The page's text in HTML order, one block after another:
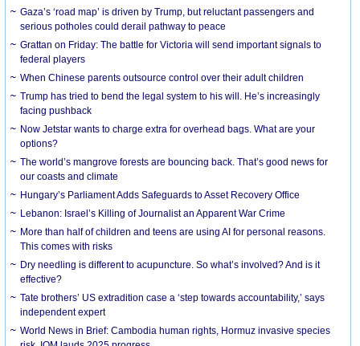
Gaza’s ‘road map’ is driven by Trump, but reluctant passengers and
serious potholes could derail pathway to peace
Grattan on Friday: The battle for Victoria will send important signals to
federal players
When Chinese parents outsource control over their adult children
Trump has tried to bend the legal system to his will. He’s increasingly
facing pushback
Now Jetstar wants to charge extra for overhead bags. What are your
options?
The world’s mangrove forests are bouncing back. That’s good news for
our coasts and climate
Hungary’s Parliament Adds Safeguards to Asset Recovery Office
Lebanon: Israel’s Killing of Journalist an Apparent War Crime
More than half of children and teens are using AI for personal reasons.
This comes with risks
Dry needling is different to acupuncture. So what’s involved? And is it
effective?
Tate brothers’ US extradition case a ‘step towards accountability,’ says
independent expert
World News in Brief: Cambodia human rights, Hormuz invasive species